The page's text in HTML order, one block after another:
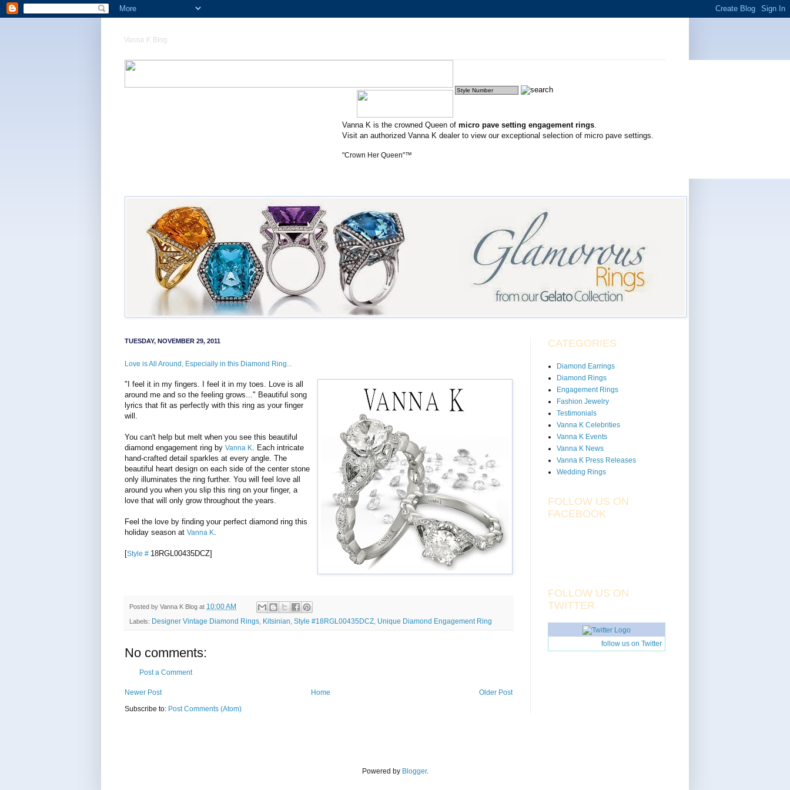
Vanna K Blog
Vanna K is the crowned Queen of micro pave setting engagement rings.
Visit an authorized Vanna K dealer to view our exceptional selection of micro pave settings.
"Crown Her Queen"™
TUESDAY, NOVEMBER 29, 2011
Love is All Around, Especially in this Diamond Ring...
"I feel it in my fingers. I feel it in my toes. Love is all
around me and so the feeling grows..." Beautiful song
lyrics that fit as perfectly with this ring as your finger
will.
You can't help but melt when you see this beautiful
diamond engagement ring by Vanna K
. Each intricate
hand-crafted detail sparkles at every angle. The
beautiful heart design on each side of the center stone
only illuminates the ring further. You will feel love all
around you when you slip this ring on your finger, a
love that will only grow throughout the years.
Feel the love by finding your perfect diamond ring this
holiday season at Vanna K
[Style # 18RGL00435DCZ]
Posted by Vanna K Blog at 10:00 AM
Labels: Designer Vintage Diamond Rings Kitsinian Style #18RGL00435DCZ Unique Diamond Engagement Ring
No comments:
Post a Comment
Newer Post Older Post
Home
Subscribe to: Post Comments (Atom)
CATEGORIES
Diamond Earrings
Diamond Rings
Engagement Rings
Fashion Jewelry
Testimonials
Vanna K Celebrities
Vanna K Events
Vanna K News
Vanna K Press Releases
Wedding Rings
FOLLOW US ON
FACEBOOK
FOLLOW US ON
TWITTER
follow us on Twitter
Powered by Blogger.